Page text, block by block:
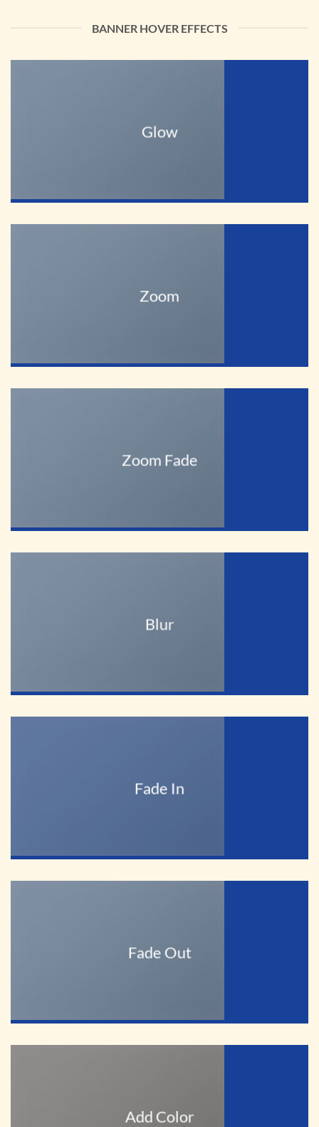
BANNER HOVER EFFECTS
Glow
Zoom
Zoom Fade
Blur
Fade In
Fade Out
Add Color